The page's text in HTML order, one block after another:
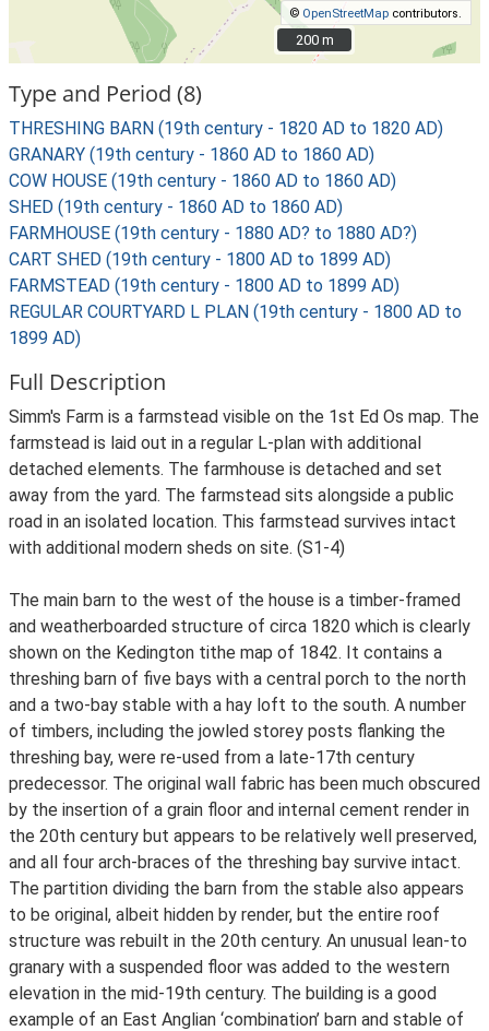
© OpenStreetMap contributors.
200 m
200 m
Type and Period (8)
THRESHING BARN (19th century - 1820 AD to 1820 AD)
GRANARY (19th century - 1860 AD to 1860 AD)
COW HOUSE (19th century - 1860 AD to 1860 AD)
SHED (19th century - 1860 AD to 1860 AD)
FARMHOUSE (19th century - 1880 AD? to 1880 AD?)
CART SHED (19th century - 1800 AD to 1899 AD)
FARMSTEAD (19th century - 1800 AD to 1899 AD)
REGULAR COURTYARD L PLAN (19th century - 1800 AD to
1899 AD)
Full Description
Simm's Farm is a farmstead visible on the 1st Ed Os map. The
farmstead is laid out in a regular L-plan with additional
detached elements. The farmhouse is detached and set
away from the yard. The farmstead sits alongside a public
road in an isolated location. This farmstead survives intact
with additional modern sheds on site. (S1-4)
The main barn to the west of the house is a timber-framed
and weatherboarded structure of circa 1820 which is clearly
shown on the Kedington tithe map of 1842. It contains a
threshing barn of five bays with a central porch to the north
and a two-bay stable with a hay loft to the south. A number
of timbers, including the jowled storey posts flanking the
threshing bay, were re-used from a late-17th century
predecessor. The original wall fabric has been much obscured
by the insertion of a grain floor and internal cement render in
the 20th century but appears to be relatively well preserved,
and all four arch-braces of the threshing bay survive intact.
The partition dividing the barn from the stable also appears
to be original, albeit hidden by render, but the entire roof
structure was rebuilt in the 20th century. An unusual lean-to
granary with a suspended floor was added to the western
elevation in the mid-19th century. The building is a good
example of an East Anglian ‘combination’ barn and stable of